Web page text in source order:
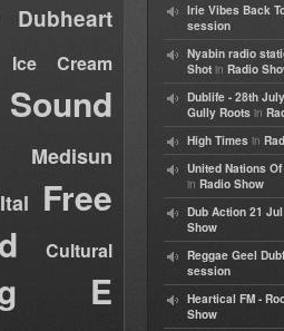
Dubheart
Ice Cream
Medisun
Free
Cultural
E
Irie Vibes Back
session
Nyabin radio
Shot in Radio
Dublife - 28th
Gully Roots in
High Times in
United Nations
in Radio Show
Dub Action 21
Show
Reggae Geel
session
Heartical FM -
Show